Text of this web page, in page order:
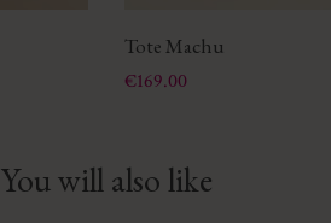
Tote Machu
Price
€169.00
You will also like